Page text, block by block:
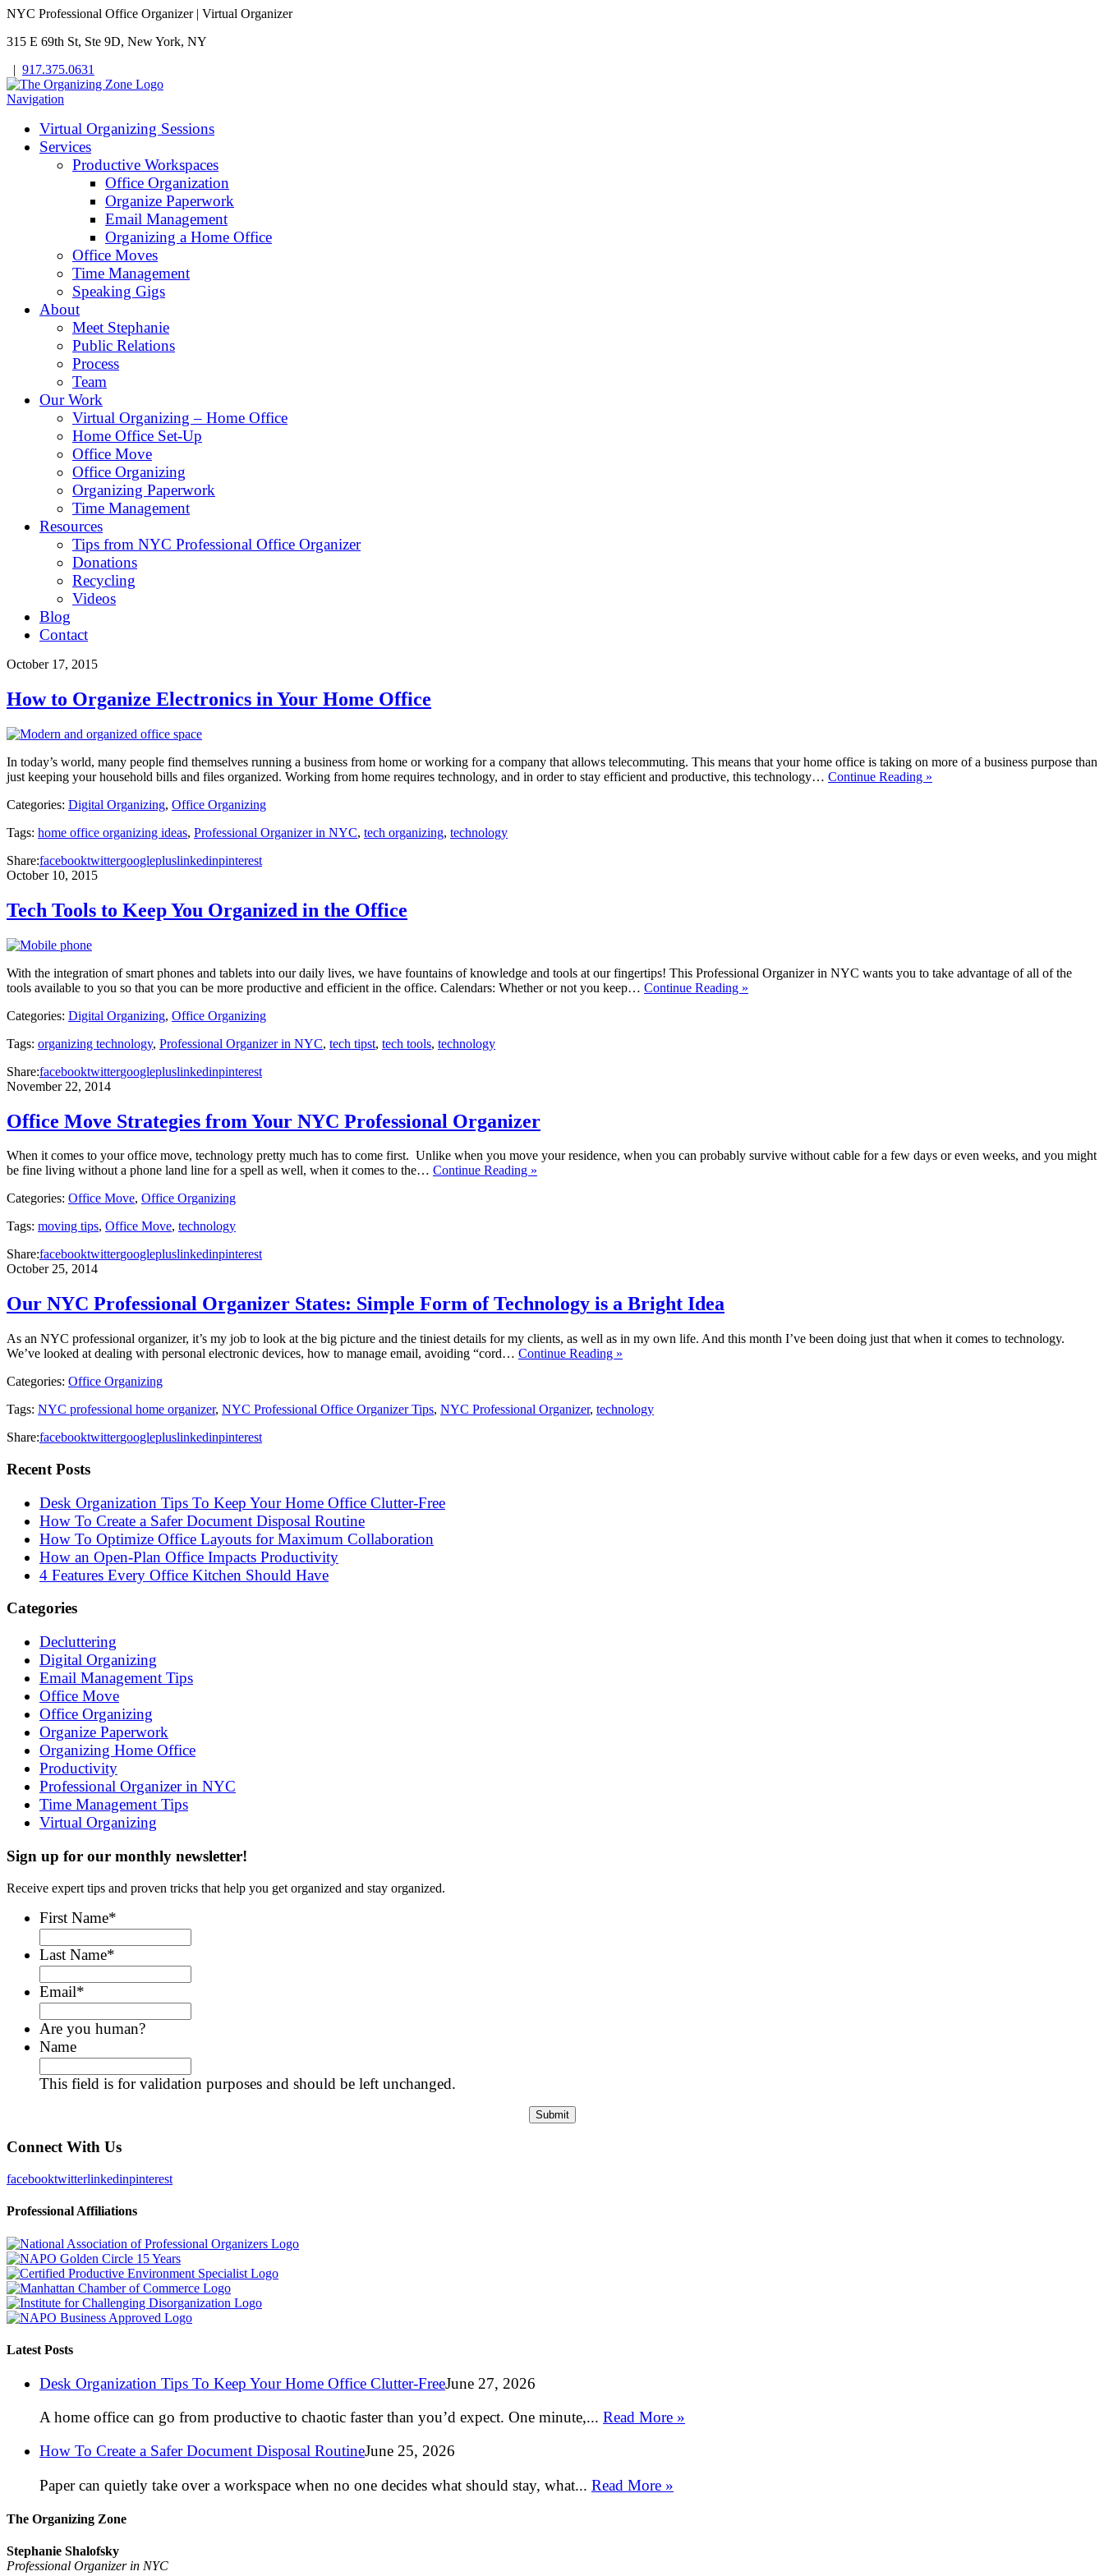
NYC Professional Office Organizer | Virtual Organizer
315 E 69th St, Ste 9D, New York, NY
| 917.375.0631
Navigation
Virtual Organizing Sessions
Services
Productive Workspaces
Office Organization
Organize Paperwork
Email Management
Organizing a Home Office
Office Moves
Time Management
Speaking Gigs
About
Meet Stephanie
Public Relations
Process
Team
Our Work
Virtual Organizing – Home Office
Home Office Set-Up
Office Move
Office Organizing
Organizing Paperwork
Time Management
Resources
Tips from NYC Professional Office Organizer
Donations
Recycling
Videos
Blog
Contact
October 17, 2015
How to Organize Electronics in Your Home Office
In today’s world, many people find themselves running a business from home or working for a company that allows telecommuting. This means that your home office is taking on more of a business purpose than
just keeping your household bills and files organized. Working from home requires technology, and in order to stay efficient and productive, this technology… Continue Reading »
Categories: Digital Organizing, Office Organizing
Tags: home office organizing ideas, Professional Organizer in NYC, tech organizing, technology
Share:facebooktwittergooglepluslinkedinpinterest
October 10, 2015
Tech Tools to Keep You Organized in the Office
With the integration of smart phones and tablets into our daily lives, we have fountains of knowledge and tools at our fingertips! This Professional Organizer in NYC wants you to take advantage of all of the
tools available to you so that you can be more productive and efficient in the office. Calendars: Whether or not you keep… Continue Reading »
Categories: Digital Organizing, Office Organizing
Tags: organizing technology, Professional Organizer in NYC, tech tipst, tech tools, technology
Share:facebooktwittergooglepluslinkedinpinterest
November 22, 2014
Office Move Strategies from Your NYC Professional Organizer
When it comes to your office move, technology pretty much has to come first. Unlike when you move your residence, when you can probably survive without cable for a few days or even weeks, and you might
be fine living without a phone land line for a spell as well, when it comes to the… Continue Reading »
Categories: Office Move, Office Organizing
Tags: moving tips, Office Move, technology
Share:facebooktwittergooglepluslinkedinpinterest
October 25, 2014
Our NYC Professional Organizer States: Simple Form of Technology is a Bright Idea
As an NYC professional organizer, it’s my job to look at the big picture and the tiniest details for my clients, as well as in my own life. And this month I’ve been doing just that when it comes to technology.
We’ve looked at dealing with personal electronic devices, how to manage email, avoiding “cord… Continue Reading »
Categories: Office Organizing
Tags: NYC professional home organizer, NYC Professional Office Organizer Tips, NYC Professional Organizer, technology
Share:facebooktwittergooglepluslinkedinpinterest
Recent Posts
Desk Organization Tips To Keep Your Home Office Clutter-Free
How To Create a Safer Document Disposal Routine
How To Optimize Office Layouts for Maximum Collaboration
How an Open-Plan Office Impacts Productivity
4 Features Every Office Kitchen Should Have
Categories
Decluttering
Digital Organizing
Email Management Tips
Office Move
Office Organizing
Organize Paperwork
Organizing Home Office
Productivity
Professional Organizer in NYC
Time Management Tips
Virtual Organizing
Sign up for our monthly newsletter!
Receive expert tips and proven tricks that help you get organized and stay organized.
First Name*
Last Name*
Email*
Are you human?
Name
This field is for validation purposes and should be left unchanged.
Connect With Us
facebooktwitterlinkedinpinterest
Professional Affiliations
Latest Posts
Desk Organization Tips To Keep Your Home Office Clutter-FreeJune 27, 2026
A home office can go from productive to chaotic faster than you’d expect. One minute,... Read More »
How To Create a Safer Document Disposal RoutineJune 25, 2026
Paper can quietly take over a workspace when no one decides what should stay, what... Read More »
The Organizing Zone
Stephanie Shalofsky
Professional Organizer in NYC